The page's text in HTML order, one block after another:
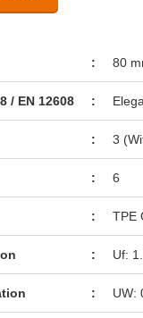
: 80
/ EN 12608 :
: 3
: 6
: TPE
: Uf:
: UW: